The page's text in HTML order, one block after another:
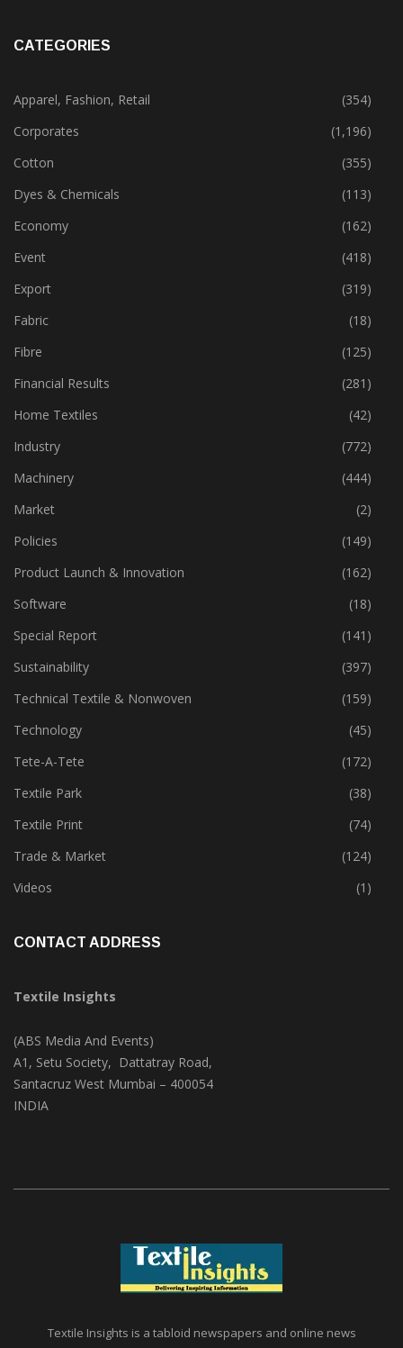
CATEGORIES
Apparel, Fashion, Retail
(354)
Corporates
(1,196)
Cotton
(355)
Dyes & Chemicals
(113)
Economy
(162)
Event
(418)
Export
(319)
Fabric
(18)
Fibre
(125)
Financial Results
(281)
Home Textiles
(42)
Industry
(772)
Machinery
(444)
Market
(2)
Policies
(149)
Product Launch & Innovation
(162)
Software
(18)
Special Report
(141)
Sustainability
(397)
Technical Textile & Nonwoven
(159)
Technology
(45)
Tete-A-Tete
(172)
Textile Park
(38)
Textile Print
(74)
Trade & Market
(124)
Videos
(1)
CONTACT ADDRESS
Textile Insights
(ABS Media And Events)
A1, Setu Society, Dattatray Road,
Santacruz West Mumbai – 400054
INDIA
Textile Insights is a tabloid newspapers and online news